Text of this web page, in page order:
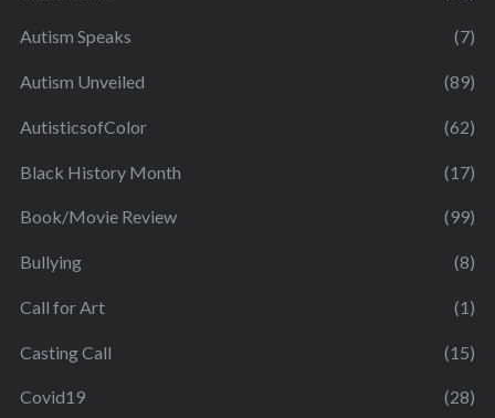
Autism Speaks (7)
Autism Unveiled (89)
AutisticsofColor (62)
Black History Month (17)
Book/Movie Review (99)
Bullying (8)
Call for Art (1)
Casting Call (15)
Covid19 (28)